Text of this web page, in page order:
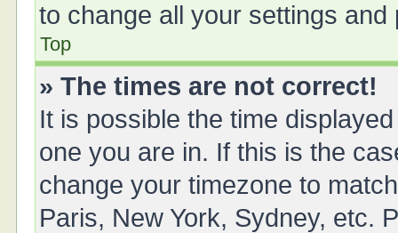
to change all your settings and
Top
» The times are not correct!
It is possible the time
one you are in. If this is the
change your timezone to
Paris, New York, Sydney, etc.